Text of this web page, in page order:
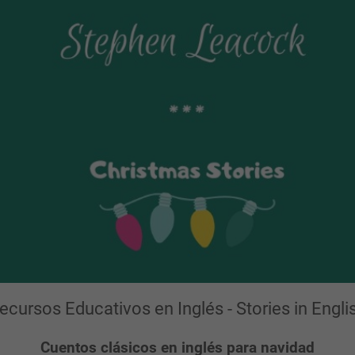
Educativos en Inglés - Stories in
Cuentos clásicos en inglés para navidad